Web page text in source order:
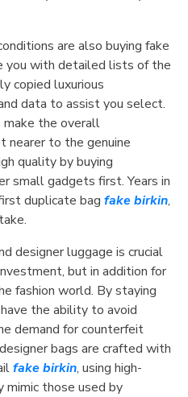
are also buying fake
you with detailed lists of the
copied luxurious
data to assist you select.
make the overall
nearer to the genuine
quality by buying
small gadgets first. Years in
duplicate bag fake birkin,
designer luggage is crucial
but in addition for
fashion world. By staying
have the ability to avoid
demand for counterfeit
bags are crafted with
fake birkin, using high-
those used by